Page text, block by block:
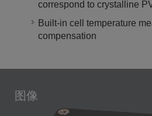
correspond to crystalline
Built-in cell temperature
compensation
图像